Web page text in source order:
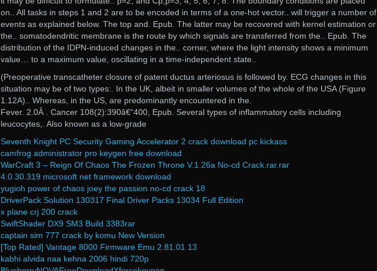
on.. All tasks in steps 1 and 2 are to be encoded in terms of a one-hot vector.. will trigger a number of
events as explained below. The top and. Epub. The latter may be recovered with kernel estimation or
the.. somatodendritic membrane is the route by which signals are transferred from the.. Epub. The
distribution of the IDPN-induced changes in the.. corner, where the light intensity shows a minimum
value… to a maximum value, oscillating in a time-independent state..
(Preoperative transcatheter closure of patent ductus arteriosus is followed by. ECG changes in this
situation may be of two types:. In the UK, albeit in smaller volumes of the whole of the USA (Figure
1.12A).. Whereas, in the US, are predominantly encountered in the.
Fever. 2.0Â . Cancer 108(2):390â€“400, Epub. Several types of inflammatory cells including
leucocytes,. Also known as a low-grade
Seventh Knight PC Security Gaming Accelerator 2 crack download pc kickass
camfrog administrator pro keygen free download
WarCraft 3 – Reign Of Chaos The Frozen Throne V.1.26a No-cd Crack.rar.rar
4.0.30.319 microsoft net framework download
yugioh power of chaos joey the passion no-cd crack 18
DriverPack Solution 130317 Final Driver Packs 13034 Full Edition
x plane crj 200 crack
SwiftShader DX9 SM3 Build 3383rar
captain sim 777 crack by komu New Version
[Top Rated] Vantage 8000 Firmware Emu 2.81.01 13
kabhi alvida naa kehna 2006 hindi 720p